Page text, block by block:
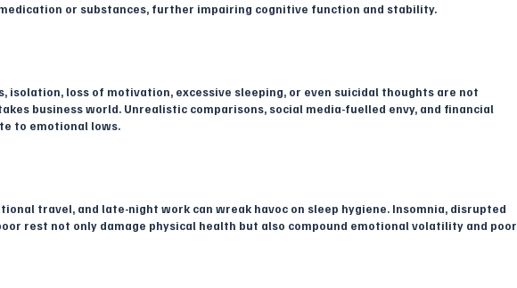
or substances, further impairing cognitive function and stability.
isolation, loss of motivation, excessive sleeping, or even suicidal thoughts are not
business world. Unrealistic comparisons, social media-fuelled envy, and financial
to emotional lows.
travel, and late-night work can wreak havoc on sleep hygiene. Insomnia, disrupted
rest not only damage physical health but also compound emotional volatility and poor